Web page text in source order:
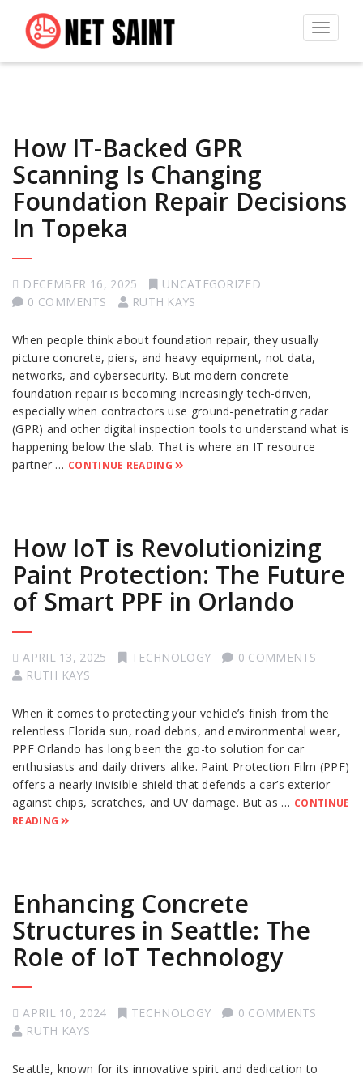
Toggle
How IT-Backed GPR
Scanning Is Changing
Foundation Repair Decisions
In Topeka
DECEMBER 16, 2025
UNCATEGORIZED
0 COMMENTS
RUTH KAYS
When people think about foundation repair, they usually
picture concrete, piers, and heavy equipment, not data,
networks, and cybersecurity. But modern concrete
foundation repair is becoming increasingly tech-driven,
especially when contractors use ground-penetrating radar
(GPR) and other digital inspection tools to understand what is
happening below the slab. That is where an IT resource
partner … CONTINUE READING
How IoT is Revolutionizing
Paint Protection: The Future
of Smart PPF in Orlando
APRIL 13, 2025 TECHNOLOGY
0 COMMENTS
RUTH KAYS
When it comes to protecting your vehicle’s finish from the
relentless Florida sun, road debris, and environmental wear,
PPF Orlando has long been the go-to solution for car
enthusiasts and daily drivers alike. Paint Protection Film (PPF)
offers a nearly invisible shield that defends a car’s exterior
against chips, scratches, and UV damage. But as … CONTINUE
READING
Enhancing Concrete
Structures in Seattle: The
Role of IoT Technology
APRIL 10, 2024 TECHNOLOGY
0 COMMENTS
RUTH KAYS
Seattle, known for its innovative spirit and dedication to